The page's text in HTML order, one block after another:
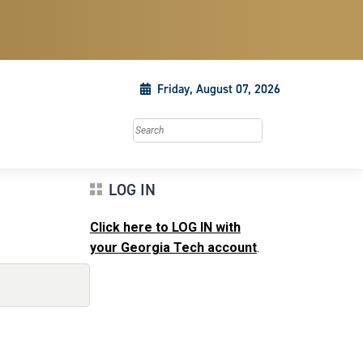
Friday, August 07, 2026
Search this site
LOG IN
Click here to LOG IN with
your Georgia Tech account.